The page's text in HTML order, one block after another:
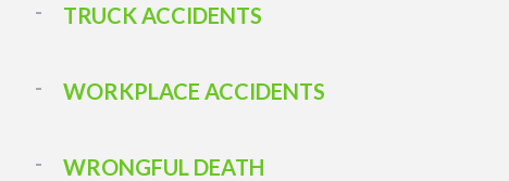
TRUCK ACCIDENTS
WORKPLACE ACCIDENTS
WRONGFUL DEATH